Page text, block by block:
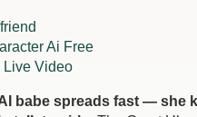
Ai Free
Live Video
babe spreads fast — she